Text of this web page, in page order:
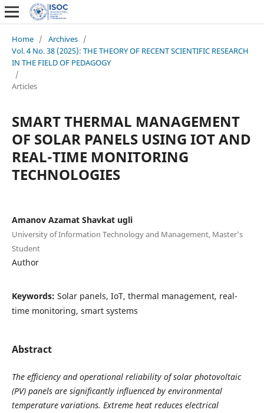
Home / Archives /
Vol. 4 No. 38 (2025): THE THEORY OF RECENT SCIENTIFIC RESEARCH
IN THE FIELD OF PEDAGOGY
/
Articles
SMART THERMAL MANAGEMENT
OF SOLAR PANELS USING IOT AND
REAL-TIME MONITORING
TECHNOLOGIES
Amanov Azamat Shavkat ugli
University of Information Technology and Management, Master’s
Student
Author
Keywords: Solar panels, IoT, thermal management, real-
time monitoring, smart systems
Abstract
The efficiency and operational reliability of solar photovoltaic
(PV) panels are significantly influenced by environmental
temperature variations. Extreme heat reduces electrical